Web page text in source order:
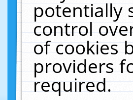
potentially
control
of cookies
providers
required.